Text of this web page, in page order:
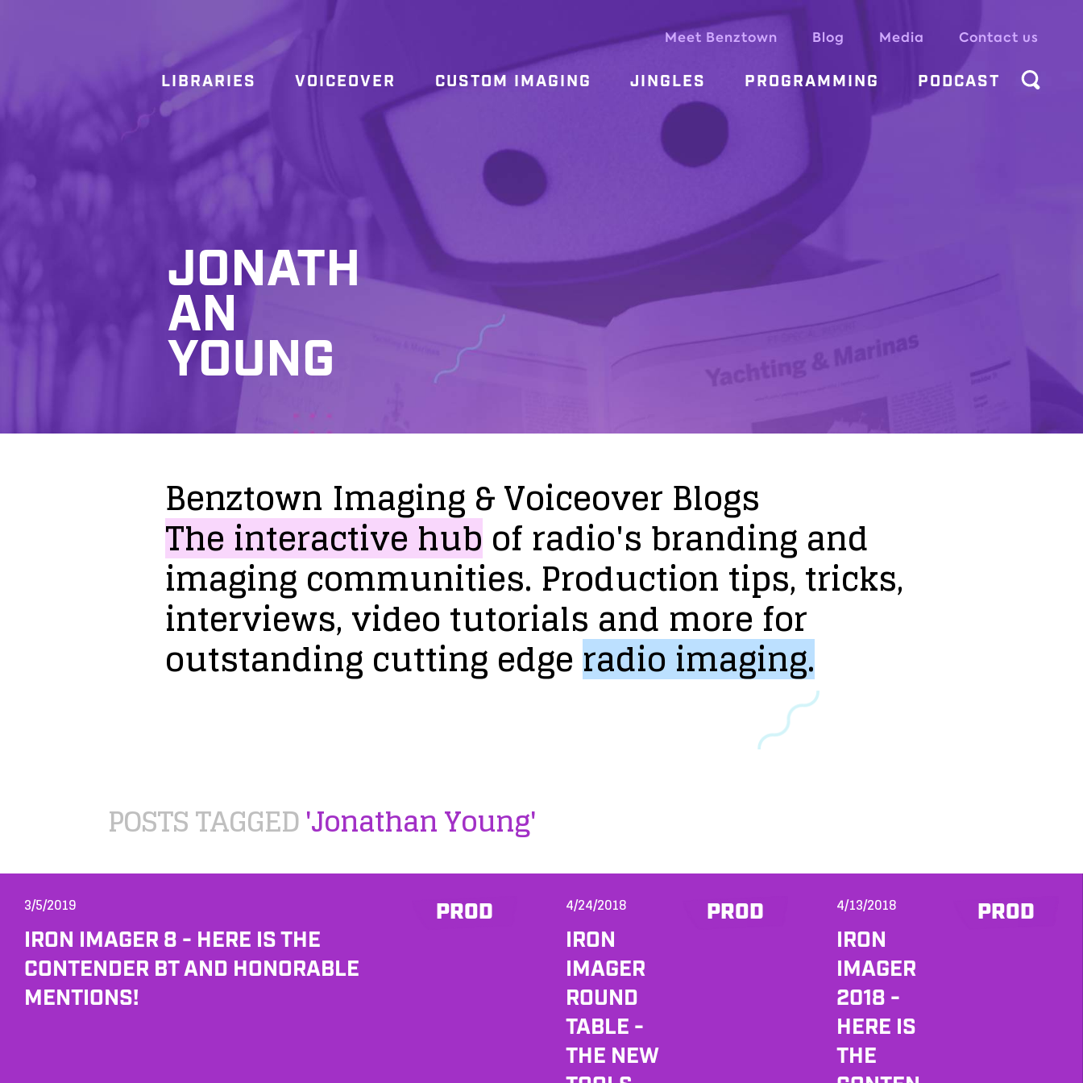
Meet Benztown Blog Media Contact us
LIBRARIES VOICEOVER CUSTOM IMAGING JINGLES PROGRAMMING PODCAST
JONATH
AN
YOUNG
Benztown Imaging&VoiceoverBlogs
Theinteractivehubofradio'sbrandingand
imagingcommunities. Productiontips,tricks,
interviews,videotutorials and more for
outstandingcuttingedgeradioimaging.
POSTS TAGGED'Jonathan Young'
PROD
3/5/2019
IRON IMAGER 8 - HERE IS THE
CONTENDER BT AND HONORABLE
MENTIONS!
PROD
4/24/2018
IRON
IMAGER
ROUND
TABLE -
THE NEW
PROD
4/13/2018
IRON
IMAGER
2018 -
HERE IS
THE